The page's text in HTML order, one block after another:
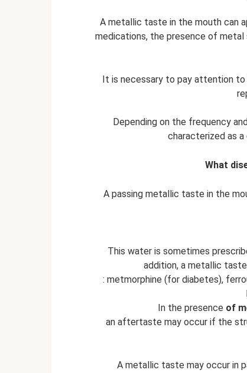
A metallic taste in the mouth can
medications, the presence of metal
It is necessary to pay attention
Depending on the frequency
characterized as
What
A passing metallic taste in the
This water is sometimes
addition, a metallic
: metmorphine (for diabetes),
In the presence of
an aftertaste may occur if the
A metallic taste may occur in